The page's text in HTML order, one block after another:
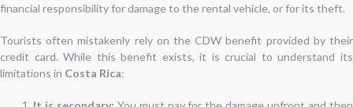
financial responsibility for damage to the rental vehicle, or for its theft.
Tourists often mistakenly rely on the CDW benefit provided by their
credit card. While this benefit exists, it is crucial to understand its
limitations in Costa Rica: